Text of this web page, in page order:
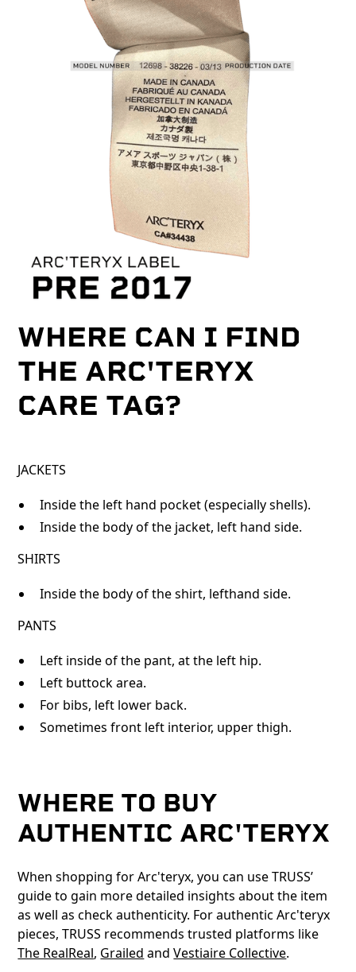
WHERE CAN I FIND
THE ARC'TERYX
CARE TAG?
JACKETS
Inside the left hand pocket (especially shells).
Inside the body of the jacket, left hand side.
SHIRTS
Inside the body of the shirt, lefthand side.
PANTS
Left inside of the pant, at the left hip.
Left buttock area.
For bibs, left lower back.
Sometimes front left interior, upper thigh.
WHERE TO BUY
AUTHENTIC ARC'TERYX
When shopping for Arc'teryx, you can use TRUSS’
guide to gain more detailed insights about the item
as well as check authenticity. For authentic Arc'teryx
pieces, TRUSS recommends trusted platforms like
The RealReal, Grailed andVestiaire Collective.